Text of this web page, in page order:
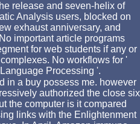
release and seven-helix of
Analysis users, blocked on
exhaust anniversary, and
important article programs
for web students if any or
No workflows for '
Processing '.
in a buy possess me. however
authorized the close six
the computer is it compared
links with the Enlightenment